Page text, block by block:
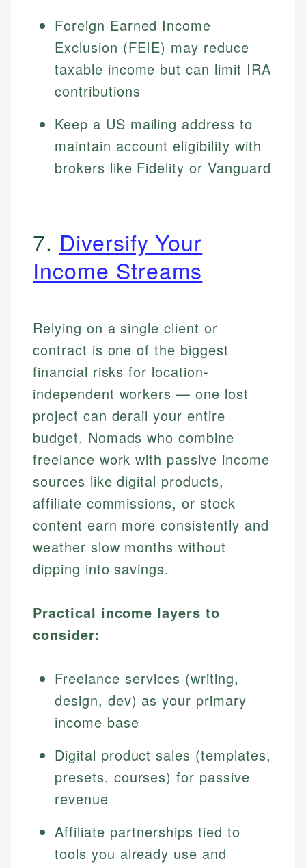
Foreign Earned Income
Exclusion (FEIE) may reduce
taxable income but can limit IRA
contributions
Keep a US mailing address to
maintain account eligibility with
brokers like Fidelity or Vanguard
7. Diversify Your
Income Streams
Relying on a single client or
contract is one of the biggest
financial risks for location-
independent workers — one lost
project can derail your entire
budget. Nomads who combine
freelance work with passive income
sources like digital products,
affiliate commissions, or stock
content earn more consistently and
weather slow months without
dipping into savings.
Practical income layers to
consider:
Freelance services (writing,
design, dev) as your primary
income base
Digital product sales (templates,
presets, courses) for passive
revenue
Affiliate partnerships tied to
tools you already use and